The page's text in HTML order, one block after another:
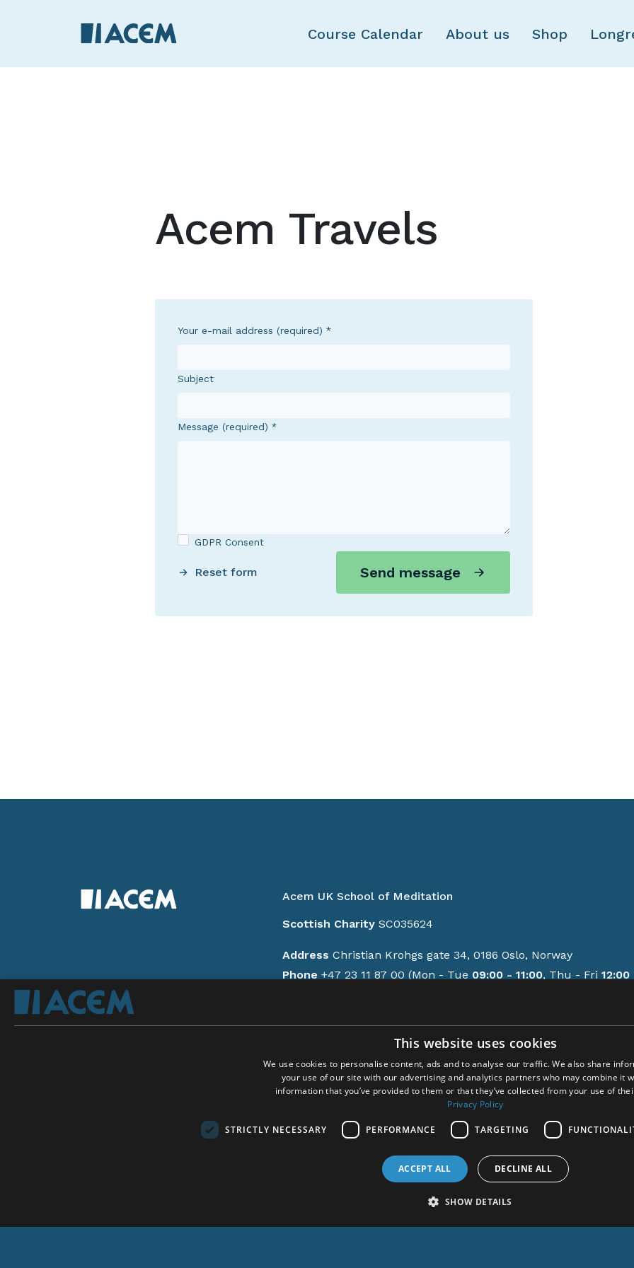
Skip to main content
Course Calendar About us Shop
Acem Travels
Your e-mail address (required)
Subject
Message (required)
GDPR Consent
Reset form Send message
Acem UK School of Meditation
Scottish Charity SC035624
Address Christian Krohgs gate 34, 0186 Oslo, Norway
Phone +47 23 11 87 00 (Mon - Tue 09:00 - 11:00, Thu - Fri 12:00
Privacy policy
Follow-up activities
On Acem
Copyright © 2024 Acem. All rights reserved.
This website uses cookies
We use cookies to personalise content, ads and to analyse our traffic. We also share
your use of our site with our advertising and analytics partners who may combine it
information that you’ve provided to them or that they’ve collected from your use of
Privacy Policy
STRICTLY NECESSARY PERFORMANCE TARGETING
ACCEPT ALL DECLINE ALL
SHOW DETAILS